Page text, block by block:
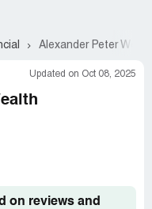
Alexander Peter
Updated on Oct 08, 2025
on reviews and